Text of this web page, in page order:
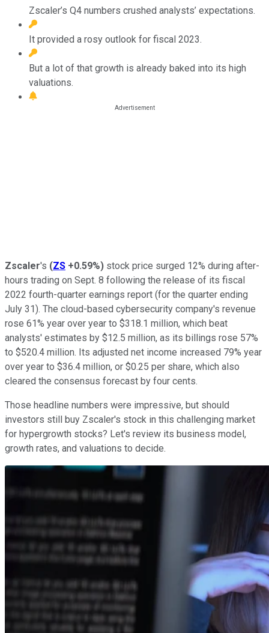
Zscaler’s Q4 numbers crushed analysts’ expectations.
It provided a rosy outlook for fiscal 2023.
But a lot of that growth is already baked into its high
valuations.
Zscaler's (ZS +0.59%) stock price surged 12% during after-
hours trading on Sept. 8 following the release of its fiscal
2022 fourth-quarter earnings report (for the quarter ending
July 31). The cloud-based cybersecurity company's revenue
rose 61% year over year to $318.1 million, which beat
analysts' estimates by $12.5 million, as its billings rose 57%
to $520.4 million. Its adjusted net income increased 79% year
over year to $36.4 million, or $0.25 per share, which also
cleared the consensus forecast by four cents.
Those headline numbers were impressive, but should
investors still buy Zscaler's stock in this challenging market
for hypergrowth stocks? Let's review its business model,
growth rates, and valuations to decide.